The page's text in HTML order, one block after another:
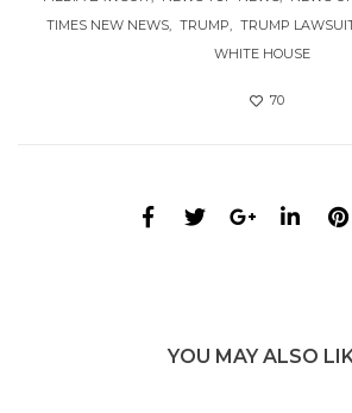
TIMES NEW NEWS
TRUMP TRUMP
WHITE HOUSE
70
YOU MAY ALSO